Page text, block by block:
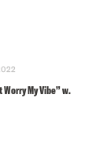
Worry My Vibe” w.